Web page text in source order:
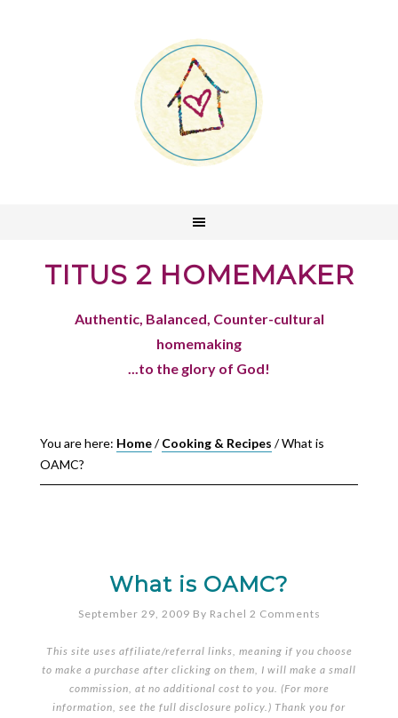
TITUS 2 HOMEMAKER
Authentic, Balanced, Counter-cultural
homemaking
...to the glory of God!
You are here: Home/ Cooking & Recipes /What is
OAMC?
What is OAMC?
September 29, 2009 By Rachel 2 Comments
This site uses affiliate/referral links, meaning if you choose
to make a purchase after clicking on them, I will make a small
commission, at no additional cost to you. (For more
information, see the full disclosure policy.) Thank you for